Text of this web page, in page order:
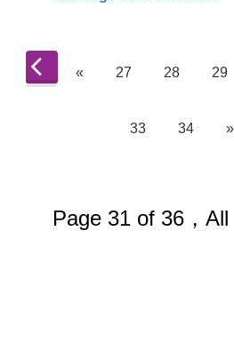
« 27 28 29
33 34 »
Page 31 of 36，